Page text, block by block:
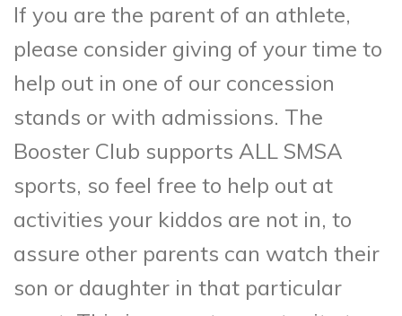
If you are the parent of an athlete,
please consider giving of your time to
help out in one of our concession
stands or with admissions. The
Booster Club supports ALL SMSA
sports, so feel free to help out at
activities your kiddos are not in, to
assure other parents can watch their
son or daughter in that particular